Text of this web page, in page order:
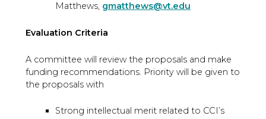
Matthews, gmatthews@vt.edu
Evaluation Criteria
A committee will review the proposals and make
funding recommendations. Priority will be given to
the proposals with
Strong intellectual merit related to CCI’s